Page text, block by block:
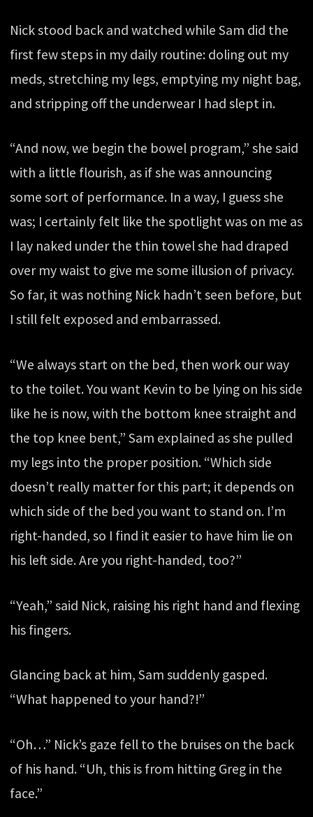
Nick stood back and watched while Sam did the
first few steps in my daily routine: doling out my
meds, stretching my legs, emptying my night bag,
and stripping off the underwear I had slept in.
“And now, we begin the bowel program,” she said
with a little flourish, as if she was announcing
some sort of performance. In a way, I guess she
was; I certainly felt like the spotlight was on me as
I lay naked under the thin towel she had draped
over my waist to give me some illusion of privacy.
So far, it was nothing Nick hadn’t seen before, but
I still felt exposed and embarrassed.
“We always start on the bed, then work our way
to the toilet. You want Kevin to be lying on his side
like he is now, with the bottom knee straight and
the top knee bent,” Sam explained as she pulled
my legs into the proper position. “Which side
doesn’t really matter for this part; it depends on
which side of the bed you want to stand on. I’m
right-handed, so I find it easier to have him lie on
his left side. Are you right-handed, too?”
“Yeah,” said Nick, raising his right hand and flexing
his fingers.
Glancing back at him, Sam suddenly gasped.
“What happened to your hand?!”
“Oh…” Nick’s gaze fell to the bruises on the back
of his hand. “Uh, this is from hitting Greg in the
face.”